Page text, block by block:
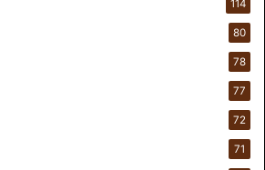
114
80
78
77
72
71